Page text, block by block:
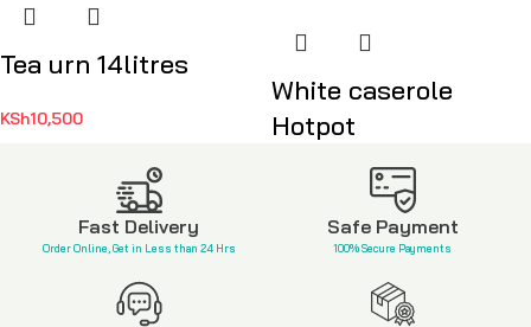
Tea urn 14litres
KSh10,500
White caserole
Hotpot
Fast Delivery
Order Online, Get in Less than 24 Hrs
Safe Payment
100% Secure Payments